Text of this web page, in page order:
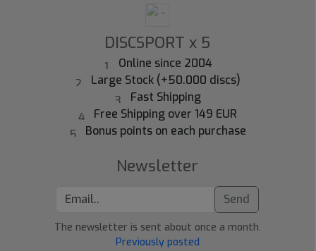
DISCSPORT x 5
Online since 2004
Large Stock (+50.000 discs)
Fast Shipping
Free Shipping over 149 EUR
Bonus points on each purchase
Newsletter
Send
The newsletter is sent about once a month.
Previously posted